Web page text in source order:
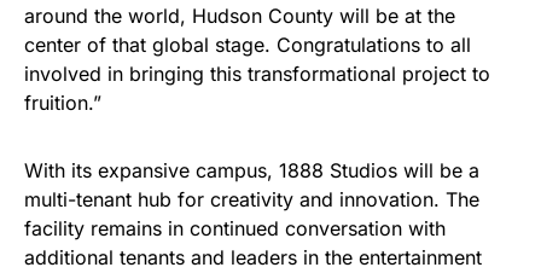
around the world, Hudson County will be at the
center of that global stage. Congratulations to all
involved in bringing this transformational project to
fruition.”
With its expansive campus, 1888 Studios will be a
multi-tenant hub for creativity and innovation. The
facility remains in continued conversation with
additional tenants and leaders in the entertainment